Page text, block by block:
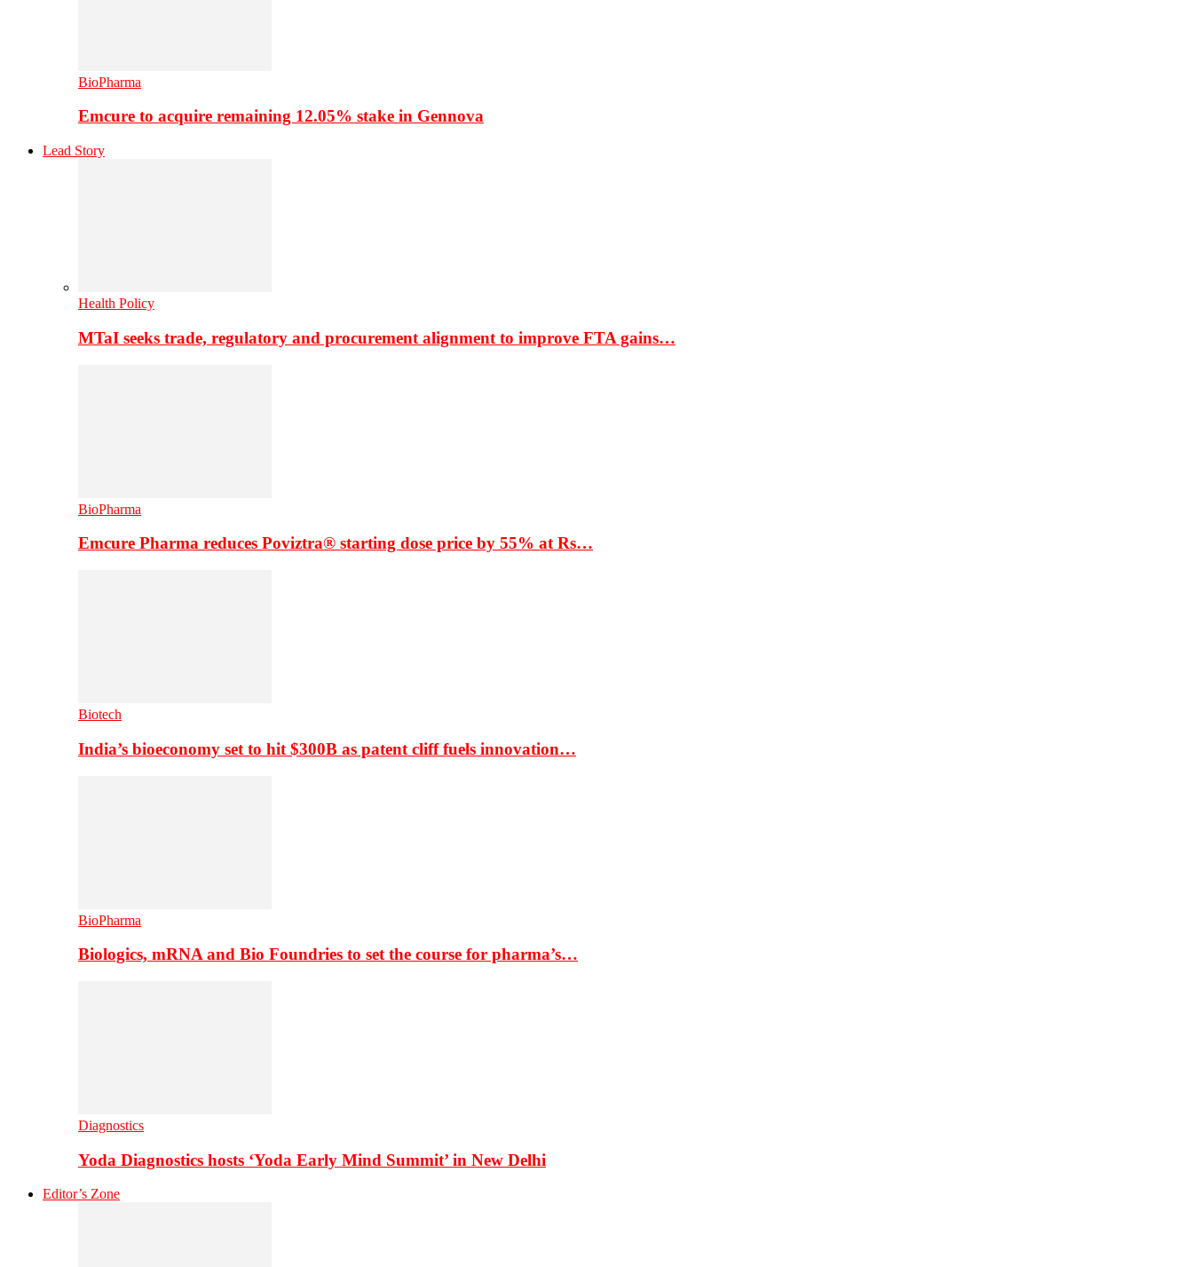
BioPharma
Emcure to acquire remaining 12.05% stake in Gennova
Lead Story
Health Policy
MTaI seeks trade, regulatory and procurement alignment to improve FTA gains…
BioPharma
Emcure Pharma reduces Poviztra® starting dose price by 55% at Rs…
Biotech
India’s bioeconomy set to hit $300B as patent cliff fuels innovation…
BioPharma
Biologics, mRNA and Bio Foundries to set the course for pharma’s…
Diagnostics
Yoda Diagnostics hosts ‘Yoda Early Mind Summit’ in New Delhi
Editor’s Zone